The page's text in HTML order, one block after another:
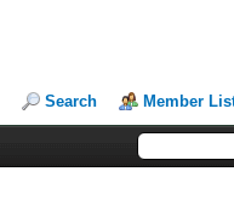
Search Member